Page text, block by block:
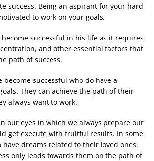
success. Being an aspirant for your hard
to work on your goals.
become successful in his life as it requires
and other essential factors that
path of success.
become successful who do have a
They can achieve the path of their
always want to work.
our eyes in which we always prepare our
get execute with fruitful results. In some
have dreams related to their loved ones.
only leads towards them on the path of